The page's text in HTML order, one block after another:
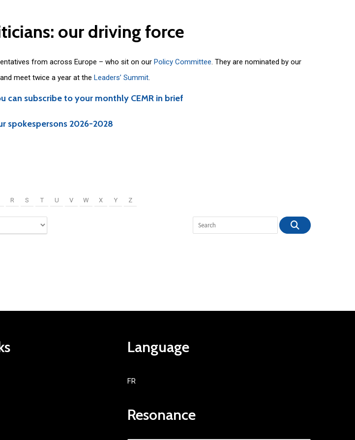
our driving force
from across Europe – who sit on our Policy Committee. They are nominated by our
and meet twice a year at the Leaders’ Summit.
can subscribe to your monthly CEMR in brief
spokespersons 2026-2028
R S T U V W X Y Z
Language
FR
Resonance